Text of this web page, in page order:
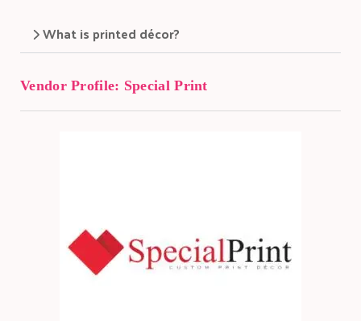
What is printed décor?
Vendor Profile: Special Print